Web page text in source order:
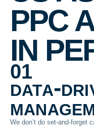
PPC
IN
01
data-
We don’t do set-and-forget